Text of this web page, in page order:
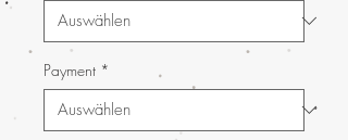
Payment *